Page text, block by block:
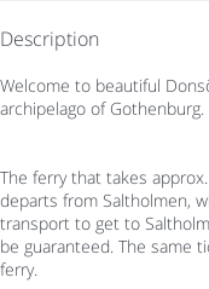
Description
Welcome to beautiful
archipelago of Gothenburg.
The ferry that takes
departs from Saltholmen,
transport to get to
be guaranteed. The same
ferry.